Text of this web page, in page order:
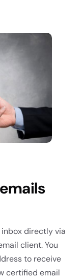
directly via
client. You
to receive
certified email